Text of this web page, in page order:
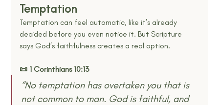
Temptation
Temptation can feel automatic, like it’s already
decided before you even notice it. But Scripture
says God’s faithfulness creates a real option.
📜 1 Corinthians 10:13
“No temptation has overtaken you that is
not common to man. God is faithful, and